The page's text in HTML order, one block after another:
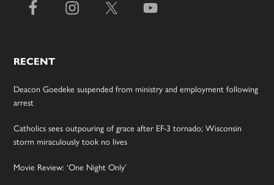
RECENT
Deacon Goedeke suspended from ministry and employment following
arrest
Catholics sees outpouring of grace after EF-3 tornado; Wisconsin
storm miraculously took no lives
Movie Review: ‘One Night Only’